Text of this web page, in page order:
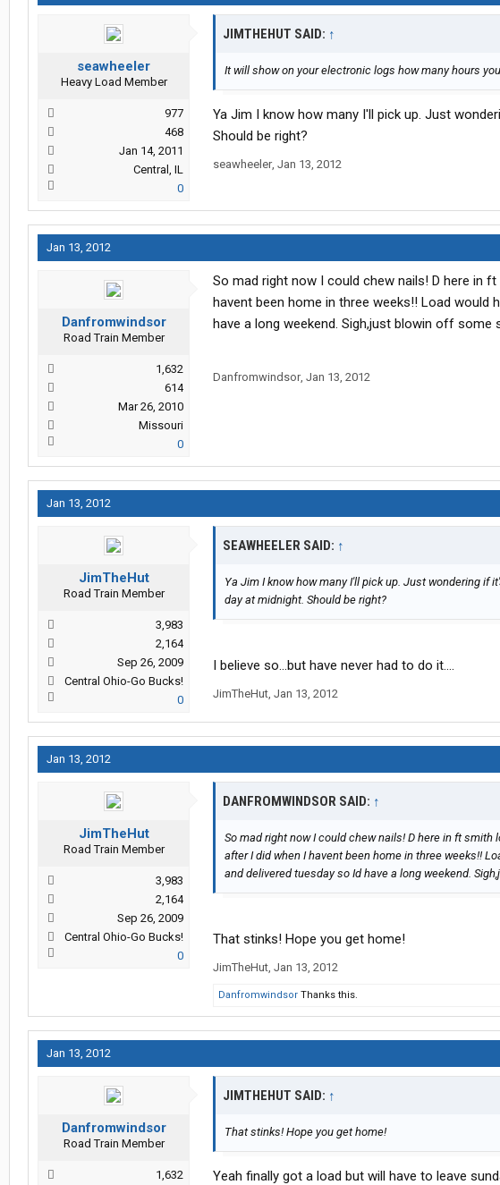
seawheeler
Heavy Load Member
977
468
Jan 14, 2011
Central, IL
0
JIMTHEHUT SAID: ↑
It will show on your electronic logs how many hours
Ya Jim I know how many I'll pick up. Just
Should be right?
seawheeler, Jan 13, 2012
Jan 13, 2012
Danfromwindsor
Road Train Member
1,632
614
Mar 26, 2010
Missouri
0
So mad right now I could chew nails! D here in
havent been home in three weeks!! Load would
have a long weekend. Sigh,just blowin off some
Danfromwindsor, Jan 13, 2012
Jan 13, 2012
JimTheHut
Road Train Member
3,983
2,164
Sep 26, 2009
Central Ohio-Go Bucks!
0
SEAWHEELER SAID: ↑
Ya Jim I know how many I'll pick up. Just wondering if
day at midnight. Should be right?
I believe so...but have never had to do it....
JimTheHut, Jan 13, 2012
Jan 13, 2012
JimTheHut
Road Train Member
3,983
2,164
Sep 26, 2009
Central Ohio-Go Bucks!
0
DANFROMWINDSOR SAID: ↑
So mad right now I could chew nails! D here in ft smith
after I did when I havent been home in three weeks!!
and delivered tuesday so Id have a long weekend.
That stinks! Hope you get home!
JimTheHut, Jan 13, 2012
Danfromwindsor Thanks this.
Jan 13, 2012
Danfromwindsor
Road Train Member
1,632
JIMTHEHUT SAID: ↑
That stinks! Hope you get home!
Yeah finally got a load but will have to leave